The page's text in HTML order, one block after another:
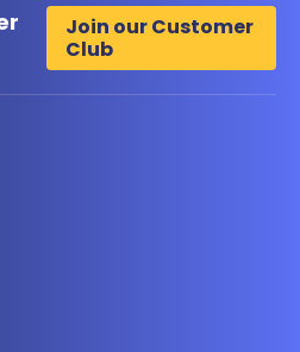
Join our Customer
Club